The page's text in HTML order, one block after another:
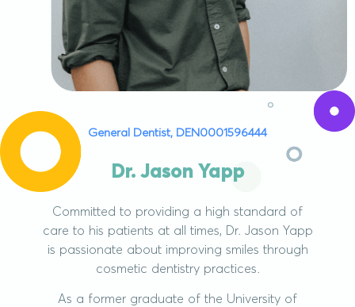
General Dentist, DEN0001596444
Dr. Jason Yapp
Committed to providing a high standard of
care to his patients at all times, Dr. Jason Yapp
is passionate about improving smiles through
cosmetic dentistry practices.
As a former graduate of the University of